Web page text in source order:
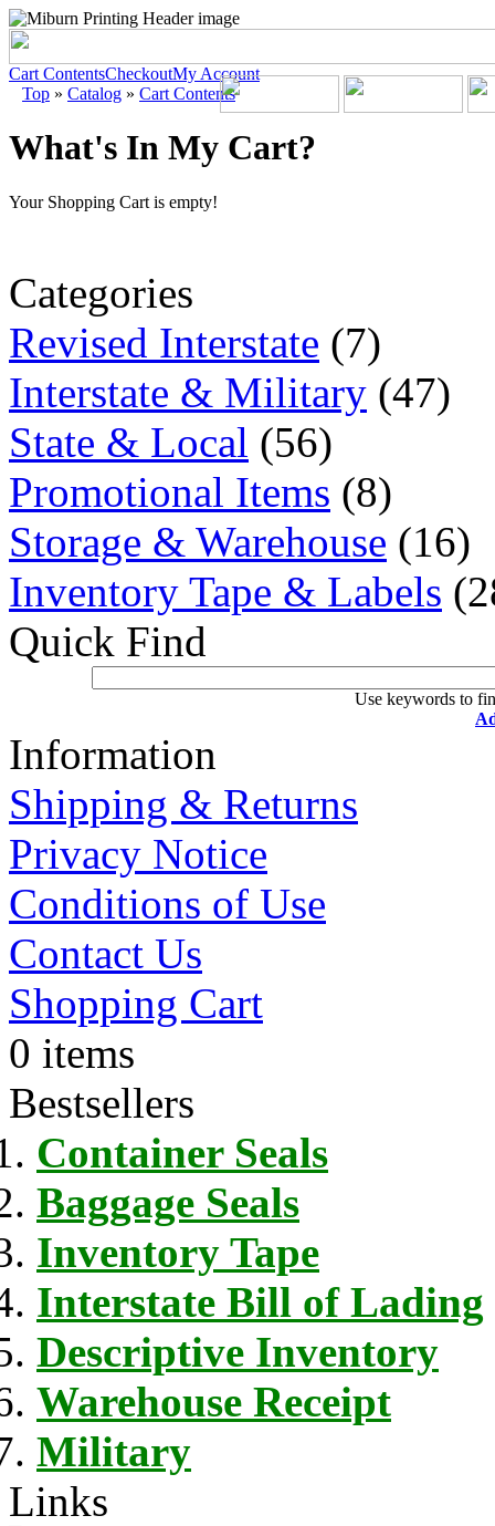
Cart ContentsCheckoutMy Account
Top » Catalog » Cart Contents
What's In My Cart?
Your Shopping Cart is empty!
Categories
Revised Interstate (7)
Interstate & Military (47)
State & Local (56)
Promotional Items (8)
Storage & Warehouse (16)
Inventory Tape & Labels
Quick Find
Use keywords to
Information
Shipping & Returns
Privacy Notice
Conditions of Use
Contact Us
Shopping Cart
0 items
Bestsellers
Container Seals
Baggage Seals
Inventory Tape
Interstate Bill of Lading
Descriptive Inventory
Warehouse Receipt
Military
Links